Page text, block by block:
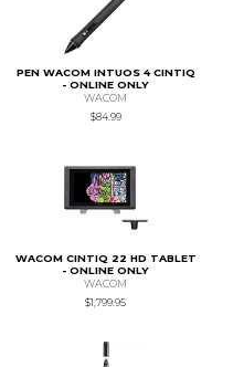
PEN WACOM INTUOS 4 CINTIQ
- ONLINE ONLY
WACOM
$84.99
WACOM CINTIQ 22 HD TABLET
- ONLINE ONLY
WACOM
$1,799.95